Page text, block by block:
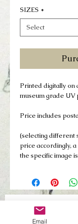
SIZES *
Printed digitally on
museum grade UV
Price includes
(selecting different
price accordingly,
the specific image
Join my mailing list
Email